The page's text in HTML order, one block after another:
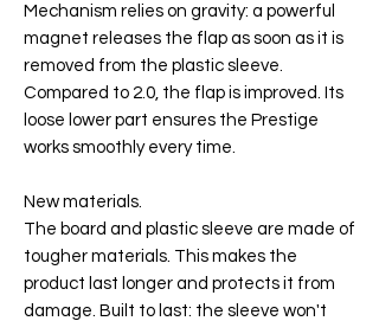
Mechanism relies on gravity: a powerful
magnet releases the flap as soon as it is
removed from the plastic sleeve.
Compared to 2.0, the flap is improved. Its
loose lower part ensures the Prestige
works smoothly every time.
New materials.
The board and plastic sleeve are made of
tougher materials. This makes the
product last longer and protects it from
damage. Built to last: the sleeve won't